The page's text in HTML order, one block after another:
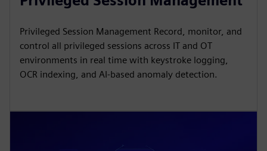
Privileged Session Management Record, monitor, and
control all privileged sessions across IT and OT
environments in real time with keystroke logging,
OCR indexing, and AI-based anomaly detection.